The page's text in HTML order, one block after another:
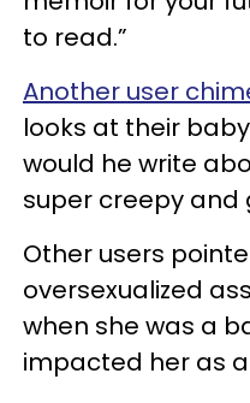
to read.”
Another user
looks at their
would he write
super creepy and
Other users
oversexualized
when she was a
impacted her as